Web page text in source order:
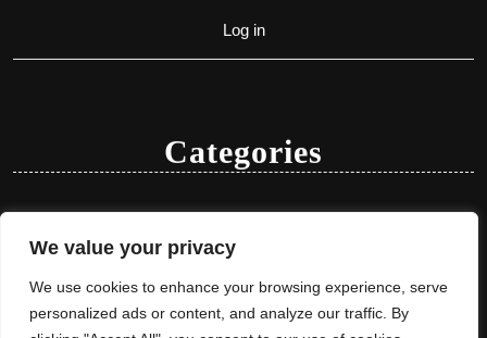
We value your privacy
We use cookies to enhance your browsing experience, serve
personalized ads or content, and analyze our traffic. By
Log in
Categories